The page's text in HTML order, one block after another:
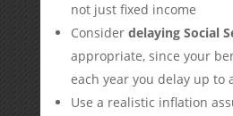
not just fixed income
Consider delaying Social
appropriate, since your
each year you delay up to
Use a realistic inflation